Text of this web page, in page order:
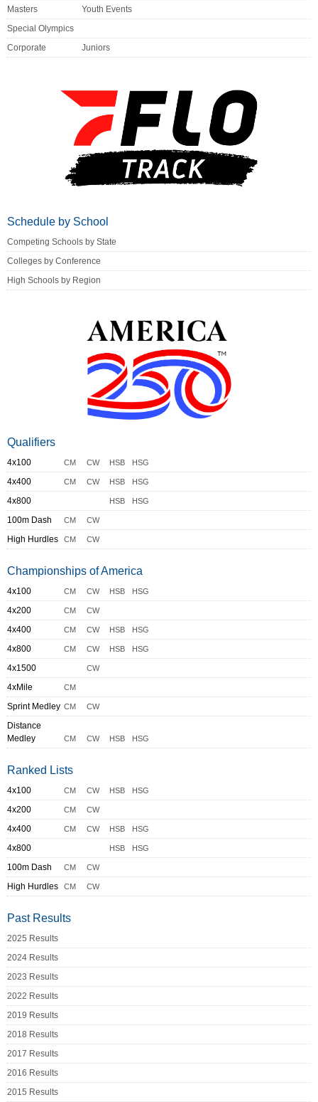
Masters
Youth Events
Special Olympics
Corporate
Juniors
Schedule by School
Competing Schools by State
Colleges by Conference
High Schools by Region
Qualifiers
4x100 CM CW HSB HSG
4x400 CM CW HSB HSG
4x800 HSB HSG
100m Dash CM CW
High Hurdles CM CW
Championships of America
4x100 CM CW HSB HSG
4x200 CM CW
4x400 CM CW HSB HSG
4x800 CM CW HSB HSG
4x1500 CW
4xMile CM
Sprint Medley CM CW
Distance
Medley
CM CW HSB HSG
Ranked Lists
4x100 CM CW HSB HSG
4x200 CM CW
4x400 CM CW HSB HSG
4x800 HSB HSG
100m Dash CM CW
High Hurdles CM CW
Past Results
2025 Results
2024 Results
2023 Results
2022 Results
2019 Results
2018 Results
2017 Results
2016 Results
2015 Results